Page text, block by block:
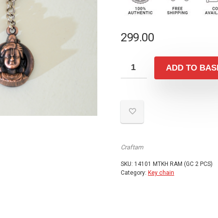
299.00
ADD TO
Craftam
SKU: 14101 MTKH RAM (GC 2 PCS)
Category: Key chain